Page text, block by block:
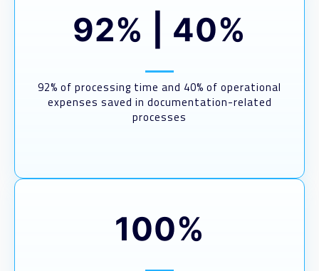
92% 40%
92% of processing time and 40% of operational
expenses saved in documentation-related
processes
100%